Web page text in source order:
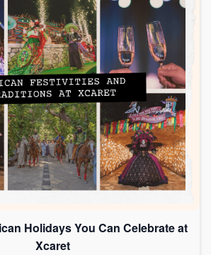
Holidays You Can Celebrate at
Xcaret